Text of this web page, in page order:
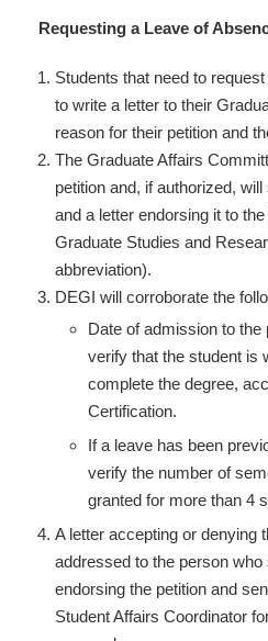
Requesting a Leave of
Students that need to
to write a letter to their
reason for their petition and
The Graduate Affairs
petition and, if authorized,
and a letter endorsing it to
Graduate Studies and
abbreviation).
DEGI will corroborate the
Date of admission to the
verify that the student is
complete the degree,
Certification.
If a leave has been
verify the number of
granted for more than 4
A letter accepting or denying
addressed to the person who
endorsing the petition and
Student Affairs Coordinator